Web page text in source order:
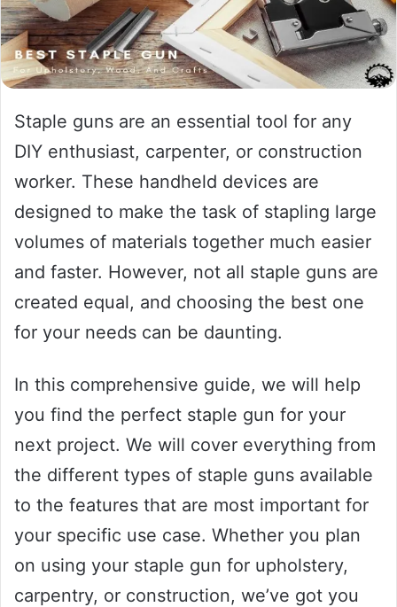
Staple guns are an essential tool for any
DIY enthusiast, carpenter, or construction
worker. These handheld devices are
designed to make the task of stapling large
volumes of materials together much easier
and faster. However, not all staple guns are
created equal, and choosing the best one
for your needs can be daunting.
In this comprehensive guide, we will help
you find the perfect staple gun for your
next project. We will cover everything from
the different types of staple guns available
to the features that are most important for
your specific use case. Whether you plan
on using your staple gun for upholstery,
carpentry, or construction, we’ve got you